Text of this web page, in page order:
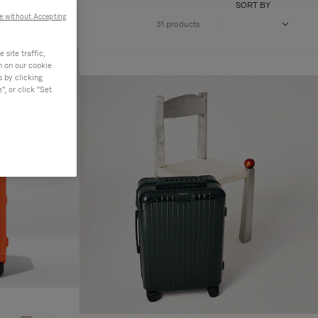
31 products
SORT BY
site traffic,
on our cookie
by clicking
or click "Set
without Accepting